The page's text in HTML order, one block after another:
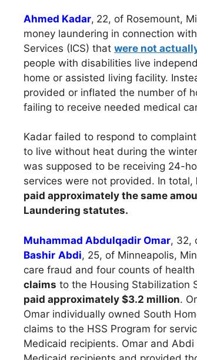
Ahmed Kadar, 22, of Rosemount,
money laundering in connection
Services (ICS) that were not
people with disabilities live
home or assisted living facility.
provided or inflated the number of
failing to receive needed medical
Kadar failed to respond to
to live without heat during the
was supposed to be receiving 24-
services were not provided. In total,
paid approximately the same
Laundering statutes.
Muhammad Abdulqadir Omar, 32,
Bashir Abdi, 25, of Minneapolis,
care fraud and four counts of
claims to the Housing Stabilization
paid approximately $3.2 million.
Omar individually owned South
claims to the HSS Program for
Medicaid recipients. Omar and